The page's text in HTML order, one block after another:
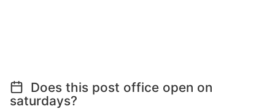
Does this post office open on
saturdays?